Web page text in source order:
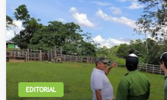
EDITORIAL